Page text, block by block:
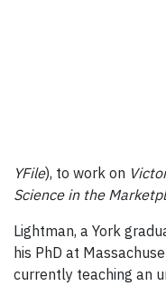
YFile), to work on
Science in the
Lightman, a York
his PhD at
currently teaching an